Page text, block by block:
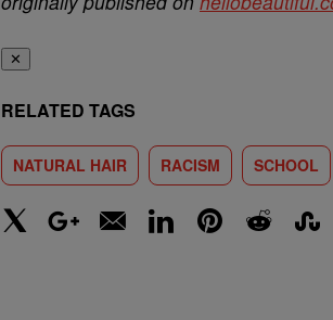
✕
RELATED TAGS
NATURAL HAIR RACISM SCHOOL